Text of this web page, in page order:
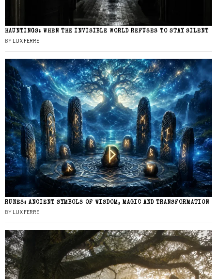
HAUNTINGS: WHEN THE INVISIBLE WORLD REFUSES TO STAY SILENT
BY LUX FERRE
RUNES: ANCIENT SYMBOLS OF WISDOM, MAGIC AND TRANSFORMATION
BY LUX FERRE